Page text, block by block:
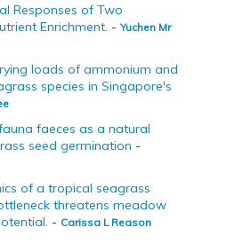
Responses of Two
Enrichment. -Yuchen Mr
loads of ammonium and
species in Singapore's
faeces as a natural
seed germination -
of a tropical seagrass
threatens meadow
- Carissa L Reason